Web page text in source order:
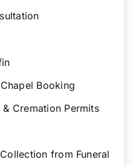
Booking
Cremation Permits
from Funeral